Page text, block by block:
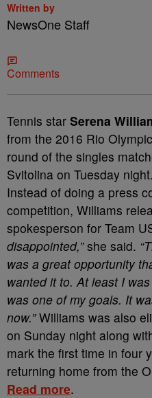
Written by
NewsOne Staff
Comments
Tennis star Serena
from the 2016 Rio
round of the singles
Svitolina on Tuesday
Instead of doing a press
competition, Williams
spokesperson for Team
disappointed,”she said.
was a great opportunity
wanted it to. At least I
was one of my goals. It
now.”Williams was also
on Sunday night along
mark the first time in four
returning home from the
Read more.